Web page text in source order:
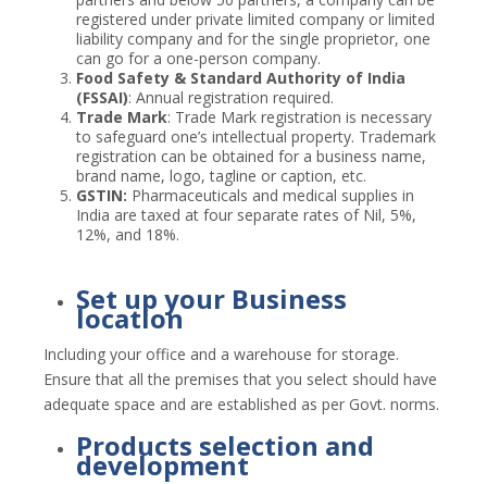
registered under private limited company or limited
liability company and for the single proprietor, one
can go for a one-person company.
Food Safety & Standard Authority of India
(FSSAI): Annual registration required.
Trade Mark: Trade Mark registration is necessary
to safeguard one’s intellectual property. Trademark
registration can be obtained for a business name,
brand name, logo, tagline or caption, etc.
GSTIN: Pharmaceuticals and medical supplies in
India are taxed at four separate rates of Nil, 5%,
12%, and 18%.
Set up your Business
location
Including your office and a warehouse for storage.
Ensure that all the premises that you select should have
adequate space and are established as per Govt. norms.
Products selection and
development